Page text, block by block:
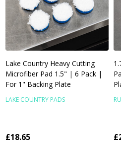
Lake Country Heavy Cutting
Microfiber Pad 1.5" | 6 Pack |
For 1" Backing Plate
LAKE COUNTRY PADS
£18.65